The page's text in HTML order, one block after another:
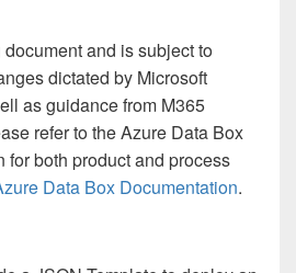
and is subject to
dictated by Microsoft
as guidance from M365
refer to the Azure Data Box
for both product and process
Data Box Documentation.